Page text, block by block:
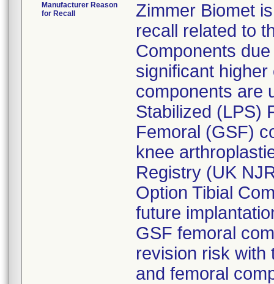
Manufacturer Reason
for Recall
Zimmer Biomet
recall related to
Components
significant
components are
Stabilized (LPS)
Femoral (GSF)
knee
Registry (UK
Option Tibial
future
GSF femoral
revision risk with
and femoral